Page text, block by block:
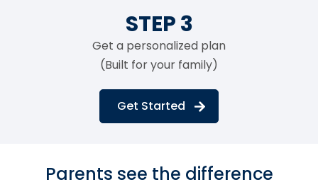
STEP 3
Get a personalized plan
(Built for your family)
Get Started
Parents see the difference